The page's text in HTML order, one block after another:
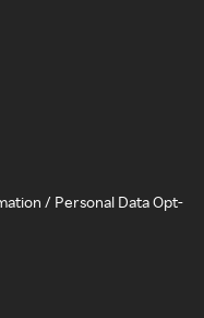
/ Personal Data Opt-